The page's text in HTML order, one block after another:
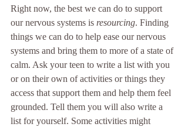
Right now, the best we can do to support
our nervous systems is resourcing. Finding
things we can do to help ease our nervous
systems and bring them to more of a state of
calm. Ask your teen to write a list with you
or on their own of activities or things they
access that support them and help them feel
grounded. Tell them you will also write a
list for yourself. Some activities might